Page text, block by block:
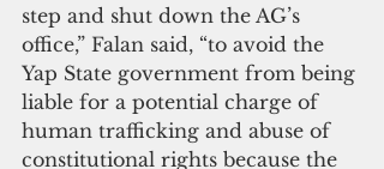
step and shut down the AG’s
office,” Falan said, “to avoid the
Yap State government from being
liable for a potential charge of
human trafficking and abuse of
constitutional rights because the